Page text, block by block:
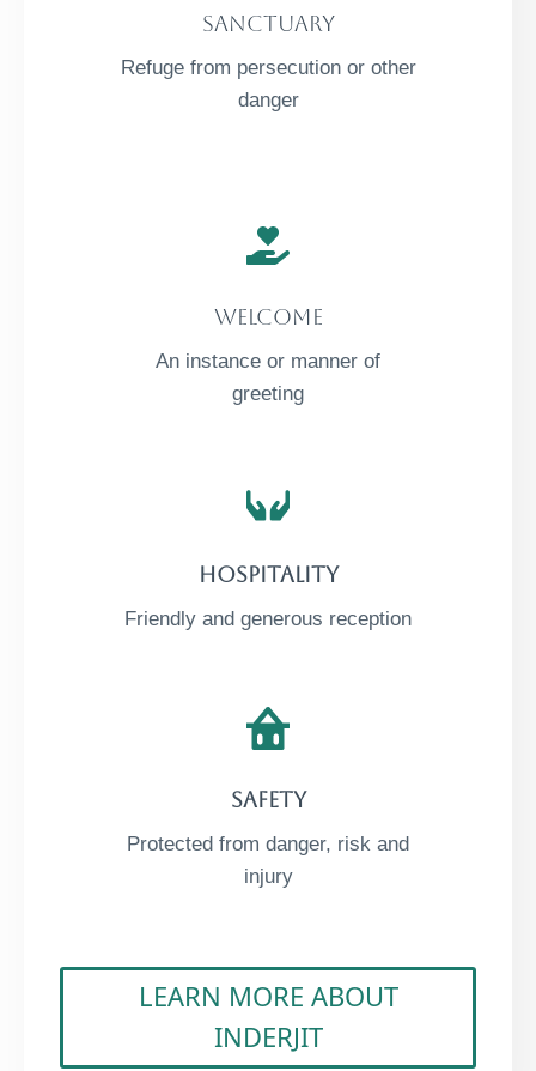
Sanctuary
Refuge from persecution or other
danger
Welcome
An instance or manner of
greeting
Hospitality​
Friendly and generous reception
Safety​
Protected from danger, risk and
injury
LEARN MORE ABOUT
INDERJIT